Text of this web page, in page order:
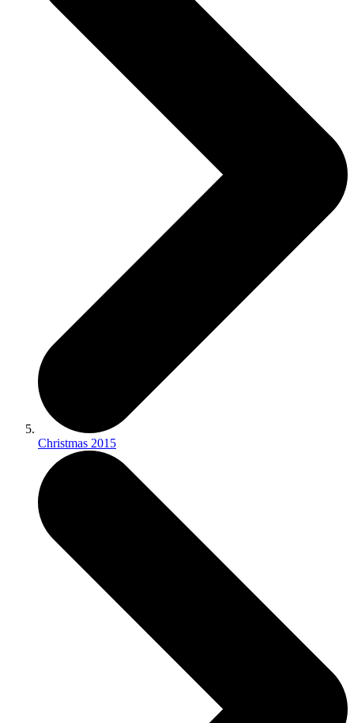
Christmas 2015